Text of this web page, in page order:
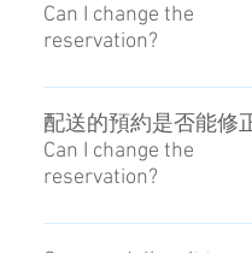
shortest on that day.
Can I change the
reservation?
You can't change the
delivery. Please contact
in charge if you want to
Receving Time at the
配送的預約是否能修
Can I change the
reservation?
我們不受理配送日的變